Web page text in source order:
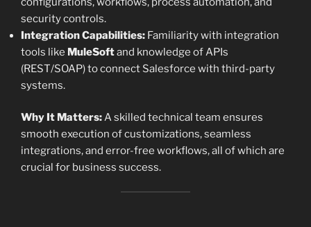
security controls.
Integration Capabilities: Familiarity with integration
tools like MuleSoftand knowledge of APIs
(REST/SOAP) to connect Salesforce with third-party
systems.
Why It Matters:A skilled technical team ensures
smooth execution of customizations, seamless
integrations, and error-free workflows, all of which are
crucial for business success.